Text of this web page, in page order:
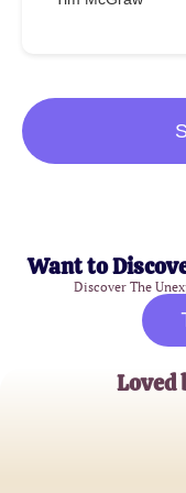
Want to
Discover The
Loved